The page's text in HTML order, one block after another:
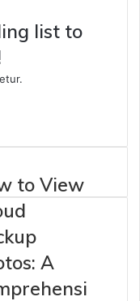
list to
to View
A